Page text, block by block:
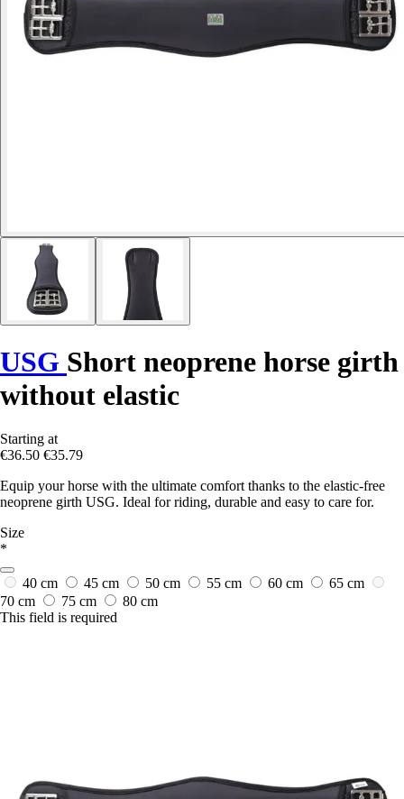
USG Short neoprene horse girth
without elastic
Starting at
€36.50 €35.79
Equip your horse with the ultimate comfort thanks to the elastic-free
neoprene girth USG. Ideal for riding, durable and easy to care for.
Size
*
40 cm 45 cm 50 cm 55 cm 60 cm
65 cm
70 cm
75 cm
80 cm
This field is required